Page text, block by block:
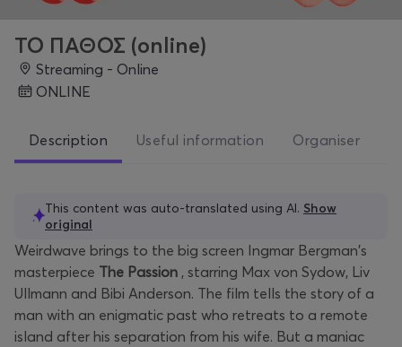
ΤΟ ΠΑΘΟΣ (online)
Streaming - Online
ONLINE
Description Useful information Organiser
This content was auto-translated using AI. Show
original
Weirdwave brings to the big screen Ingmar Bergman's
masterpiece The Passion , starring Max von Sydow, Liv
Ullmann and Bibi Anderson. The film tells the story of a
man with an enigmatic past who retreats to a remote
island after his separation from his wife. But a maniac